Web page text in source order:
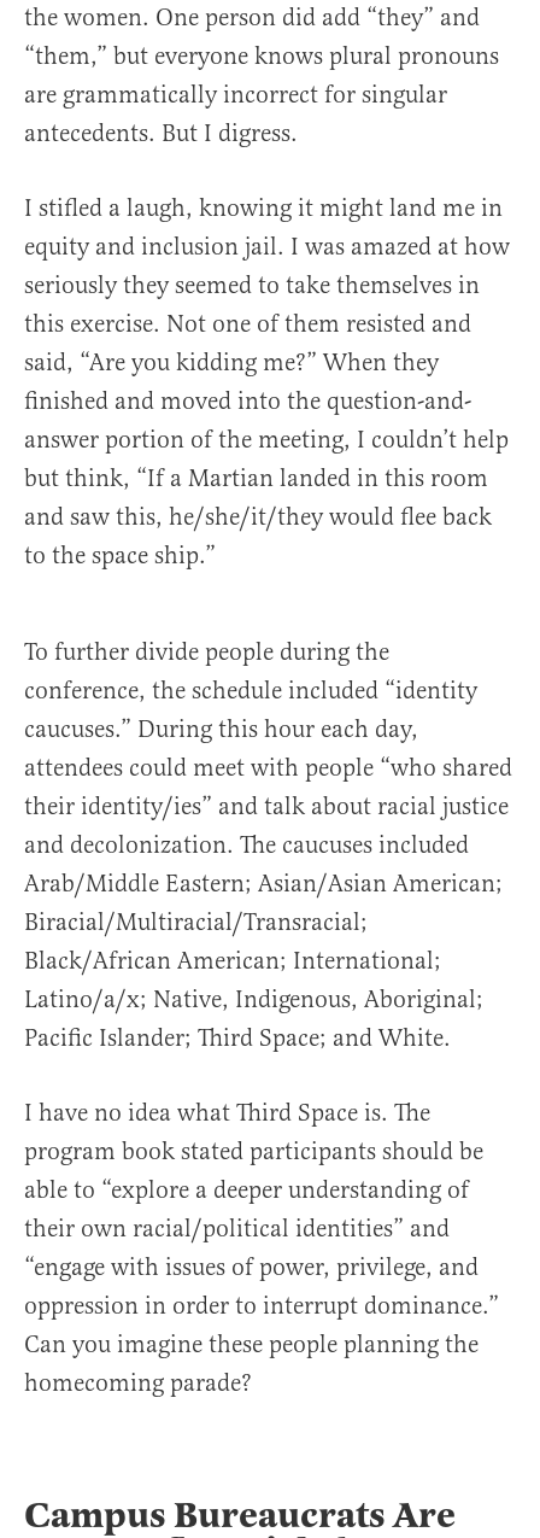
the women. One person did add “they” and
“them,” but everyone knows plural pronouns
are grammatically incorrect for singular
antecedents. But I digress.
I stifled a laugh, knowing it might land me in
equity and inclusion jail. I was amazed at how
seriously they seemed to take themselves in
this exercise. Not one of them resisted and
said, “Are you kidding me?” When they
finished and moved into the question-and-
answer portion of the meeting, I couldn’t help
but think, “If a Martian landed in this room
and saw this, he/she/it/they would flee back
to the space ship.”
To further divide people during the
conference, the schedule included “identity
caucuses.” During this hour each day,
attendees could meet with people “who shared
their identity/ies” and talk about racial justice
and decolonization. The caucuses included
Arab/Middle Eastern; Asian/Asian American;
Biracial/Multiracial/Transracial;
Black/African American; International;
Latino/a/x; Native, Indigenous, Aboriginal;
Pacific Islander; Third Space; and White.
I have no idea what Third Space is. The
program book stated participants should be
able to “explore a deeper understanding of
their own racial/political identities” and
“engage with issues of power, privilege, and
oppression in order to interrupt dominance.”
Can you imagine these people planning the
homecoming parade?
Campus Bureaucrats Are